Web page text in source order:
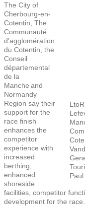
The City of
Cherbourg-en-
Cotentin, The
Communauté
d’agglomération
du Cotentin, the
Conseil
départemental
de la
Manche and
Normandy
Region say their
support for the
race finish
enhances the
competitor
experience with
increased
berthing,
enhanced
shoreside
facilities, competitor
development for the race.